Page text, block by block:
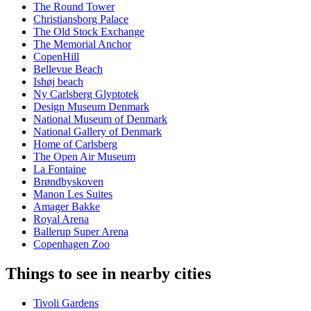
The Round Tower
Christiansborg Palace
The Old Stock Exchange
The Memorial Anchor
CopenHill
Bellevue Beach
Ishøj beach
Ny Carlsberg Glyptotek
Design Museum Denmark
National Museum of Denmark
National Gallery of Denmark
Home of Carlsberg
The Open Air Museum
La Fontaine
Brøndbyskoven
Manon Les Suites
Amager Bakke
Royal Arena
Ballerup Super Arena
Copenhagen Zoo
Things to see in nearby cities
Tivoli Gardens